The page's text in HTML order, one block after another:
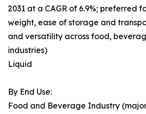
2031 at a CAGR of 6.9%; preferred
weight, ease of storage and
and versatility across food,
industries)
Liquid
By End Use:
Food and Beverage Industry